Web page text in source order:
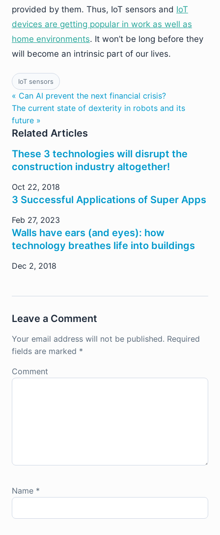
provided by them. Thus, IoT sensors and IoT
devices are getting popular in work as well as
home environments. It won’t be long before they
will become an intrinsic part of our lives.
IoT sensors
« Can AI prevent the next financial crisis?
The current state of dexterity in robots and its
future »
Related Articles
These 3 technologies will disrupt the
construction industry altogether!
Oct 22, 2018
3 Successful Applications of Super Apps
Feb 27, 2023
Walls have ears (and eyes): how
technology breathes life into buildings
Dec 2, 2018
Leave a Comment
Your email address will not be published. Required
fields are marked *
Comment
Name *